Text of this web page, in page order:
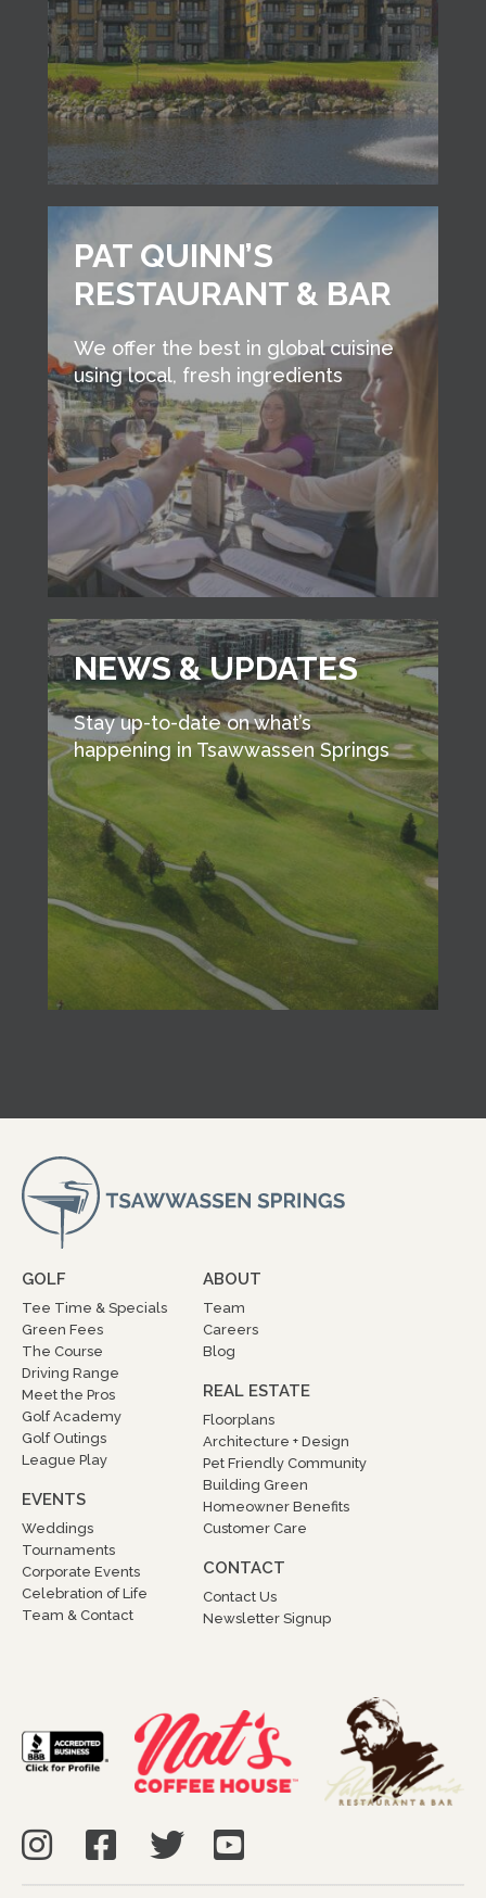
PAT QUINN’S
RESTAURANT & BAR
We offer the best in global cuisine
using local, fresh ingredients
NEWS & UPDATES
Stay up-to-date on what’s
happening in Tsawwassen Springs
GOLF
Tee Time & Specials
Green Fees
The Course
Driving Range
Meet the Pros
Golf Academy
Golf Outings
League Play
EVENTS
Weddings
Tournaments
Corporate Events
Celebration of Life
Team & Contact
ABOUT
Team
Careers
Blog
REAL ESTATE
Floorplans
Architecture + Design
Pet Friendly Community
Building Green
Homeowner Benefits
Customer Care
CONTACT
Contact Us
Newsletter Signup